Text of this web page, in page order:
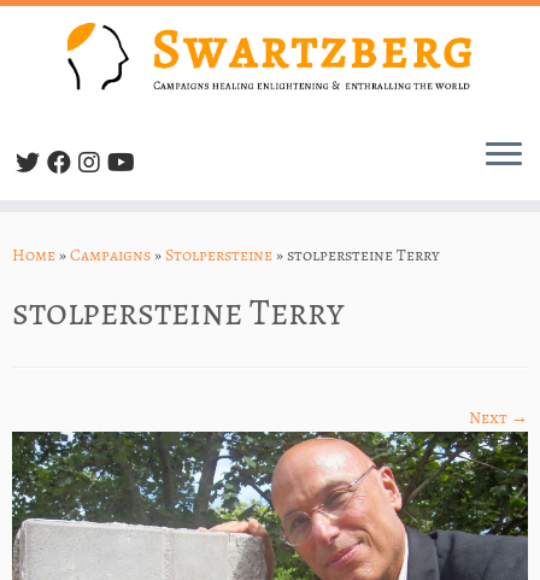
toHome»Campaigns» Stolpersteine»stolpersteine Terry
stolpersteine Terry
Next →